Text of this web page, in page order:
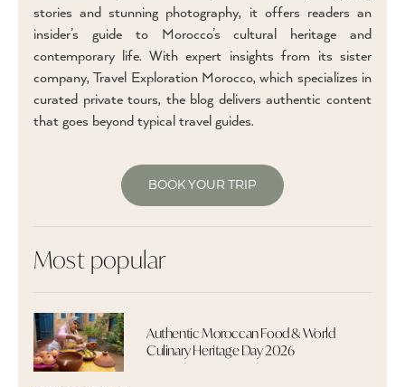
stories and stunning photography, it offers readers an
insider’s guide to Morocco’s cultural heritage and
contemporary life. With expert insights from its sister
company, Travel Exploration Morocco, which specializes in
curated private tours, the blog delivers authentic content
that goes beyond typical travel guides.
BOOK YOUR TRIP
Most popular
Authentic Moroccan Food & World
Culinary Heritage Day 2026